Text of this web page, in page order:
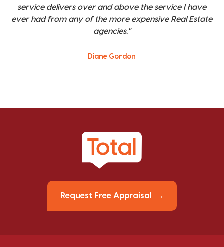
service delivers over and above the service I have
ever had from any of the more expensive Real Estate
agencies."
Diane Gordon
Request Free Appraisal